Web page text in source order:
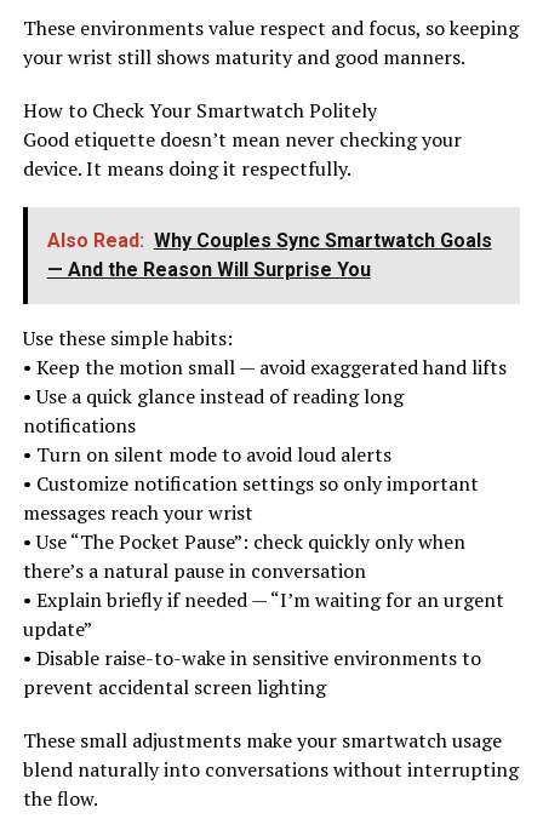
These environments value respect and focus, so keeping
your wrist still shows maturity and good manners.
How to Check Your Smartwatch Politely
Good etiquette doesn’t mean never checking your
device. It means doing it respectfully.
Also Read: Why Couples Sync Smartwatch Goals
— And the Reason Will Surprise You
Use these simple habits:
• Keep the motion small — avoid exaggerated hand lifts
• Use a quick glance instead of reading long
notifications
• Turn on silent mode to avoid loud alerts
• Customize notification settings so only important
messages reach your wrist
• Use “The Pocket Pause”: check quickly only when
there’s a natural pause in conversation
• Explain briefly if needed — “I’m waiting for an urgent
update”
• Disable raise-to-wake in sensitive environments to
prevent accidental screen lighting
These small adjustments make your smartwatch usage
blend naturally into conversations without interrupting
the flow.